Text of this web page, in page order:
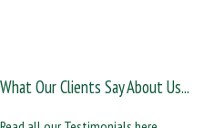
What Our Clients Say About Us...